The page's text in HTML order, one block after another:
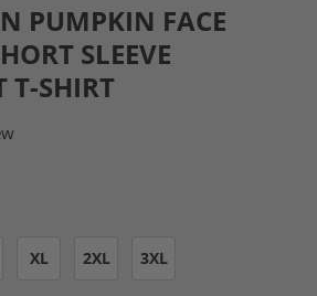
PUMPKIN FACE
SLEEVE
T-SHIRT
XL 2XL 3XL